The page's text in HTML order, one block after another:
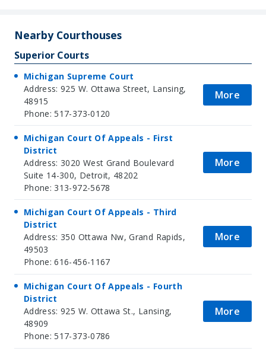
Nearby Courthouses
Superior Courts
Michigan Supreme Court
Address: 925 W. Ottawa Street, Lansing,
48915
Phone: 517-373-0120
More
Michigan Court Of Appeals - First
District
Address: 3020 West Grand Boulevard
Suite 14-300, Detroit, 48202
Phone: 313-972-5678
More
Michigan Court Of Appeals - Third
District
Address: 350 Ottawa Nw, Grand Rapids,
49503
Phone: 616-456-1167
More
Michigan Court Of Appeals - Fourth
District
Address: 925 W. Ottawa St., Lansing,
48909
Phone: 517-373-0786
More